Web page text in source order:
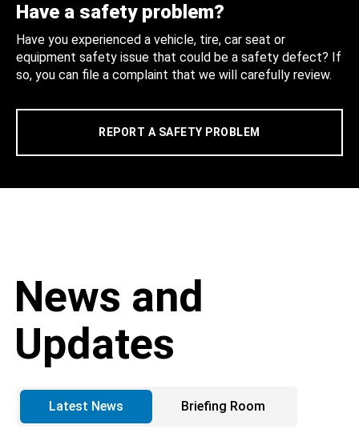
Have a safety problem?
Have you experienced a vehicle, tire, car seat or
equipment safety issue that could be a safety defect? If
so, you can file a complaint that we will carefully review.
REPORT A SAFETY PROBLEM
News and
Updates
Latest News Briefing Room